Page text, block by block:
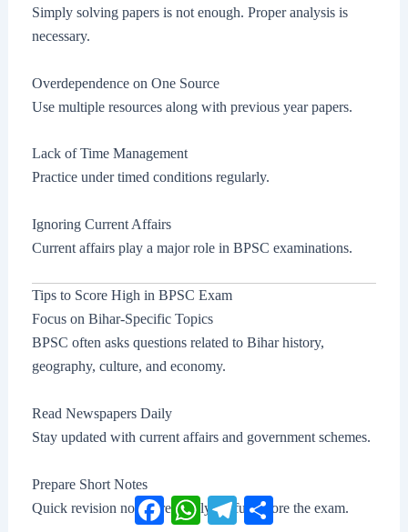
Simply solving papers is not enough. Proper analysis is
necessary.
Overdependence on One Source
Use multiple resources along with previous year papers.
Lack of Time Management
Practice under timed conditions regularly.
Ignoring Current Affairs
Current affairs play a major role in BPSC examinations.
Tips to Score High in BPSC Exam
Focus on Bihar-Specific Topics
BPSC often asks questions related to Bihar history,
geography, culture, and economy.
Read Newspapers Daily
Stay updated with current affairs and government schemes.
Prepare Short Notes
Quick revision notes are highly useful before the exam.
FacebookWhatsAppTelegramShare